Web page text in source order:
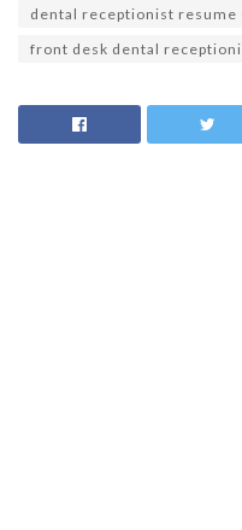
dental receptionist resume
front desk dental